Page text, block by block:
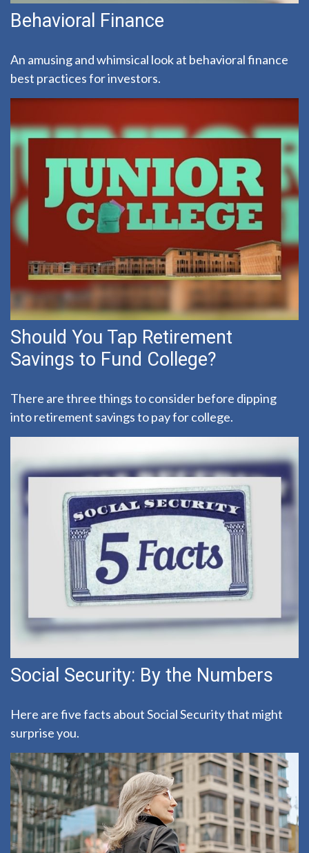
Behavioral Finance
An amusing and whimsical look at behavioral finance
best practices for investors.
Should You Tap Retirement
Savings to Fund College?
There are three things to consider before dipping
into retirement savings to pay for college.
Social Security: By the Numbers
Here are five facts about Social Security that might
surprise you.